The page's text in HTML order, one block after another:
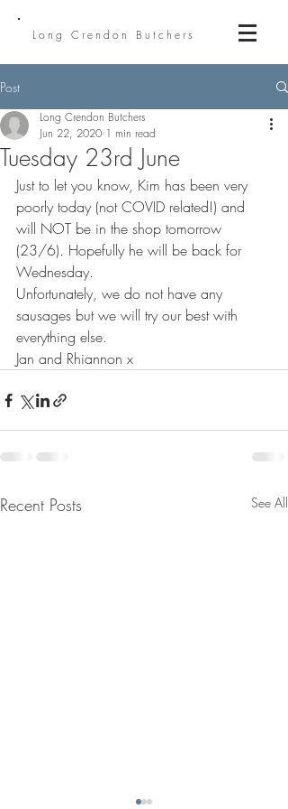
Long Crendon Butchers
Post
Tuesday 23rd June
Long Crendon Butchers
Jun 22, 2020 1 min read
Just to let you know, Kim has been very
poorly today (not COVID related!) and
will NOT be in the shop tomorrow
(23/6). Hopefully he will be back for
Wednesday.
Unfortunately, we do not have any
sausages but we will try our best with
everything else.
Jan and Rhiannon x
Recent Posts See All